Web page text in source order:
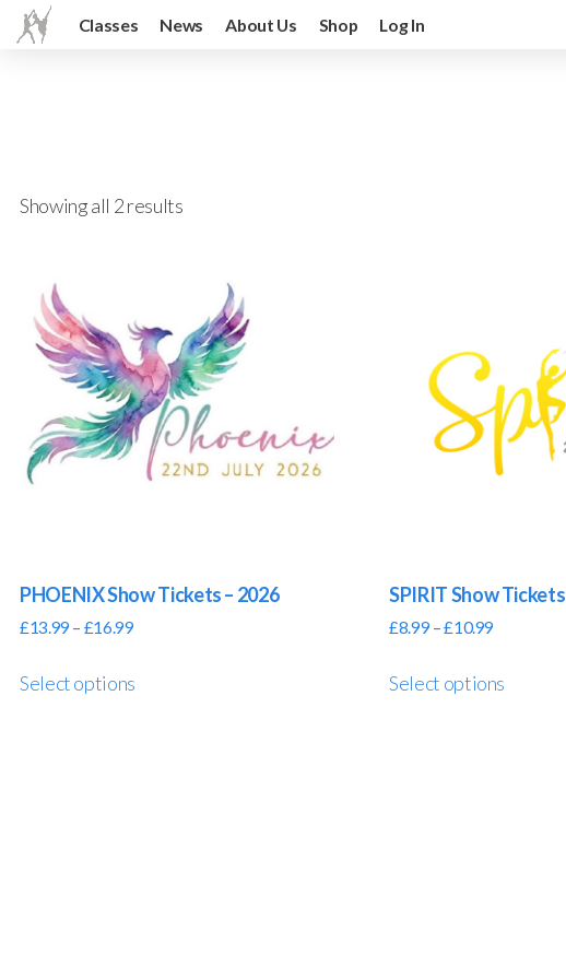
Classes News About Us Shop Log In
Showing all 2 results
PHOENIX Show Tickets – 2026
£13.99 – £16.99
Select options
SPIRIT Show Tickets
£8.99 –£10.99
Select options